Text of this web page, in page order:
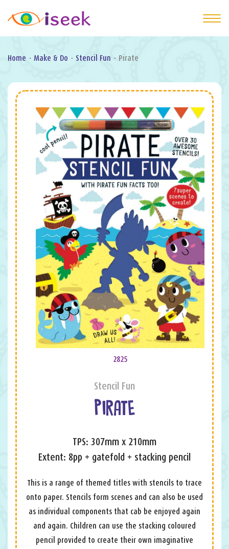
Home · Make & Do · Stencil Fun · Pirate
2825
Stencil Fun
PIRATE
TPS: 307mm x 210mm
Extent: 8pp + gatefold + stacking pencil
This is a range of themed titles with stencils to trace
onto paper. Stencils form scenes and can also be used
as individual components that cab be enjoyed again
and again. Children can use the stacking coloured
pencil provided to create their own imaginative